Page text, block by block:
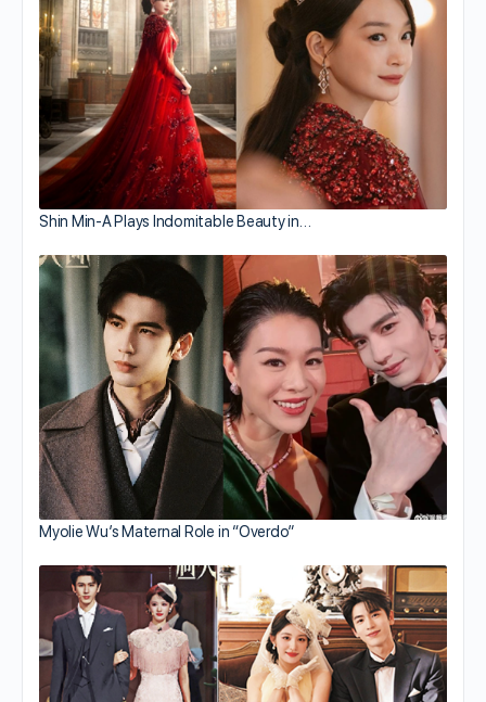
Shin Min-A Plays Indomitable Beauty in…
Myolie Wu’s Maternal Role in “Overdo”